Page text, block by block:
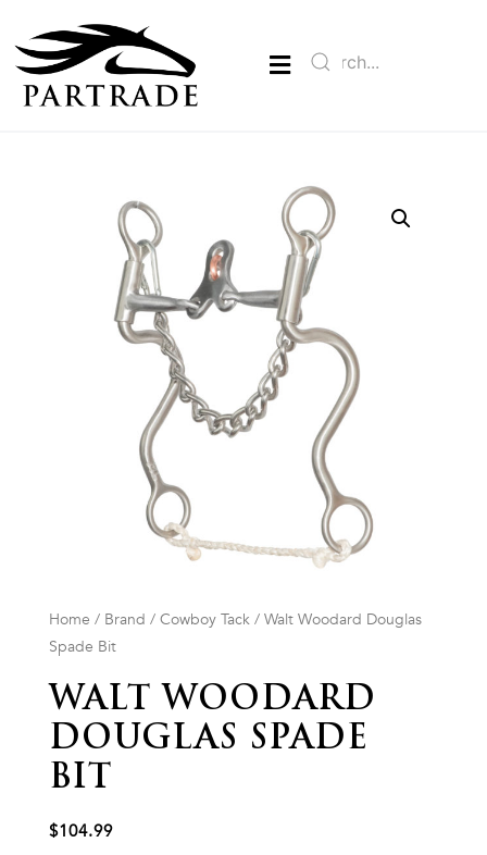
Home / Brand / Cowboy Tack/ Walt Woodard Douglas
Spade Bit
WALT WOODARD
DOUGLAS SPADE
BIT
$104.99